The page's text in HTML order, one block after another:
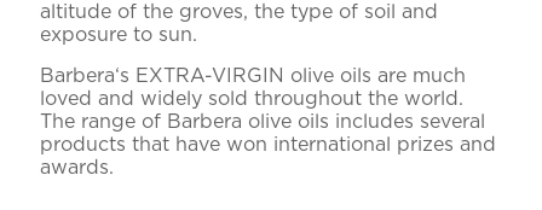
altitude of the groves, the type of soil and
exposure to sun.
Barbera‘s EXTRA-VIRGIN olive oils are much
loved and widely sold throughout the world.
The range of Barbera olive oils includes several
products that have won international prizes and
awards.